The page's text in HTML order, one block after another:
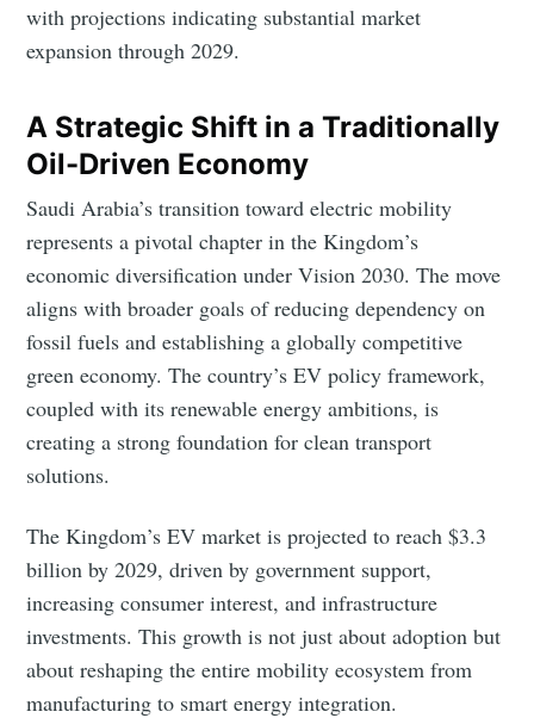
with projections indicating substantial market
expansion through 2029.
A Strategic Shift in a Traditionally
Oil-Driven Economy
Saudi Arabia’s transition toward electric mobility
represents a pivotal chapter in the Kingdom’s
economic diversification under Vision 2030. The move
aligns with broader goals of reducing dependency on
fossil fuels and establishing a globally competitive
green economy. The country’s EV policy framework,
coupled with its renewable energy ambitions, is
creating a strong foundation for clean transport
solutions.
The Kingdom’s EV market is projected to reach $3.3
billion by 2029, driven by government support,
increasing consumer interest, and infrastructure
investments. This growth is not just about adoption but
about reshaping the entire mobility ecosystem from
manufacturing to smart energy integration.